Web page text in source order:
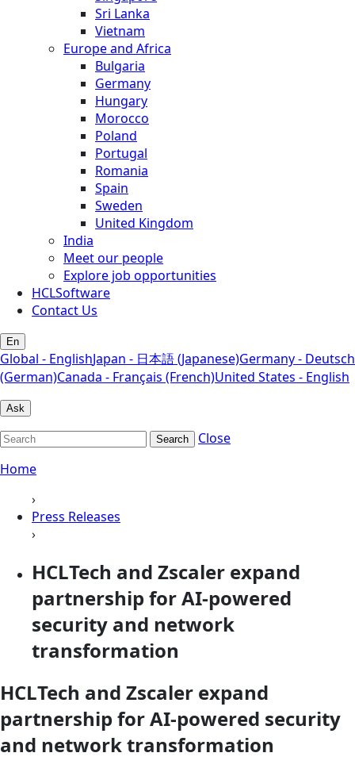
Sri Lanka
Vietnam
Europe and Africa
Bulgaria
Germany
Hungary
Morocco
Poland
Portugal
Romania
Spain
Sweden
United Kingdom
India
Meet our people
Explore job opportunities
HCLSoftware
Contact Us
En
Global - EnglishJapan - 日本語 (Japanese)Germany - Deutsch
(German)Canada - Français (French)United States - English
Ask
Search
Close
Home
›
Press Releases
›
HCLTech and Zscaler expand
partnership for AI-powered
security and network
transformation
HCLTech and Zscaler expand
partnership for AI-powered security
and network transformation